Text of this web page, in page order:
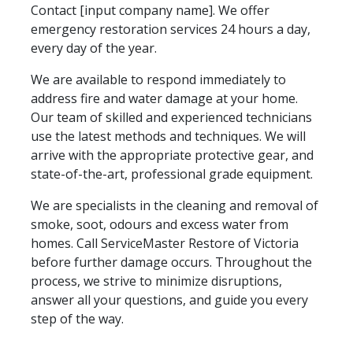
Contact [input company name]. We offer
emergency restoration services 24 hours a day,
every day of the year.
We are available to respond immediately to
address fire and water damage at your home.
Our team of skilled and experienced technicians
use the latest methods and techniques. We will
arrive with the appropriate protective gear, and
state-of-the-art, professional grade equipment.
We are specialists in the cleaning and removal of
smoke, soot, odours and excess water from
homes. Call ServiceMaster Restore of Victoria
before further damage occurs. Throughout the
process, we strive to minimize disruptions,
answer all your questions, and guide you every
step of the way.